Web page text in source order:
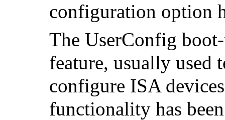
configuration option
The UserConfig
feature, usually used
configure ISA
functionality has